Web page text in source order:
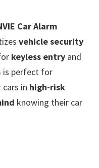
Car Alarm
vehicle security
keyless entry and
is perfect for
in high-risk
knowing their car